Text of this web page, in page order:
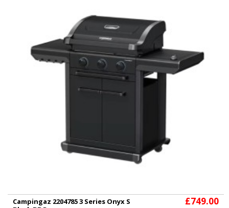
Campingaz 2204785 3 Series Onyx S
£749.00